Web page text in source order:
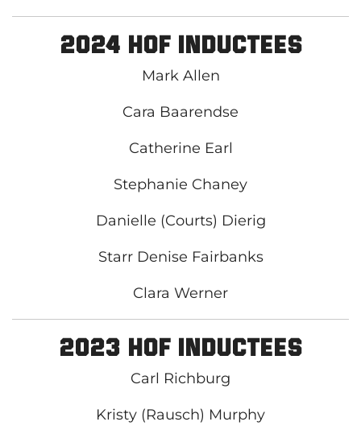
2024 HOF Inductees
Mark Allen
Cara Baarendse
Catherine Earl
Stephanie Chaney
Danielle (Courts) Dierig
Starr Denise Fairbanks
Clara Werner
2023 HOF Inductees
Carl Richburg
Kristy (Rausch) Murphy